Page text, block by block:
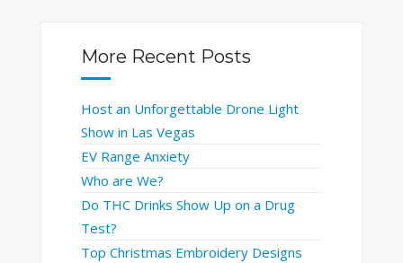
More Recent Posts
Host an Unforgettable Drone Light
Show in Las Vegas
EV Range Anxiety
Who are We?
Do THC Drinks Show Up on a Drug
Test?
Top Christmas Embroidery Designs